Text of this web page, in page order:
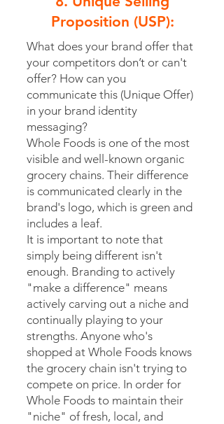
Proposition (USP):
What does your brand offer that
your competitors don’t or can't
offer? How can you
communicate this (Unique Offer)
in your brand identity
messaging?
Whole Foods is one of the most
visible and well-known organic
grocery chains. Their difference
is communicated clearly in the
brand's logo, which is green and
includes a leaf.
It is important to note that
simply being different isn't
enough. Branding to actively
"make a difference" means
actively carving out a niche and
continually playing to your
strengths. Anyone who's
shopped at Whole Foods knows
the grocery chain isn't trying to
compete on price. In order for
Whole Foods to maintain their
"niche" of fresh, local, and